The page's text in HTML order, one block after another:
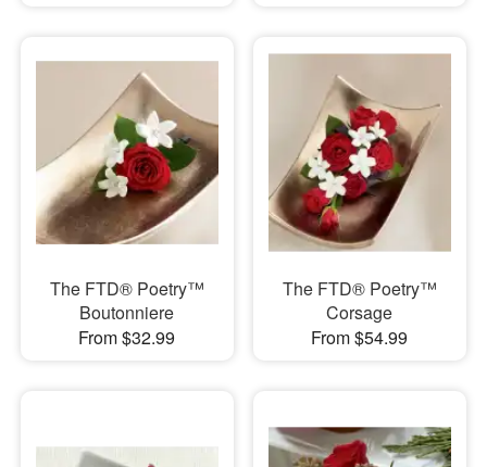
The FTD® Poetry™
Boutonniere
From $32.99
The FTD® Poetry™
Corsage
From $54.99